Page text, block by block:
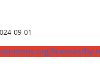
09-01
licenses/by-